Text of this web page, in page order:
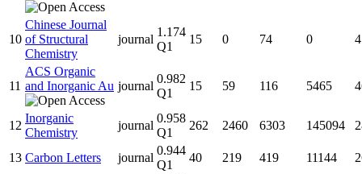
10
Chinese Journal
of Structural
Chemistry
journal
1.174
Q1
15 0 74 0
11
ACS Organic
and Inorganic Au journal
0.982
Q1
15 59 116 5465
12
Inorganic
Chemistry
journal
0.958
Q1
262 2460 6303 145094
13 Carbon Letters journal
0.944
Q1
40 219 419 11144